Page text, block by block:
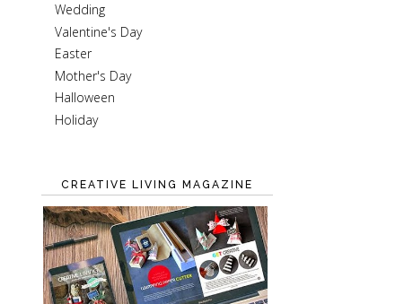
Wedding
Valentine's Day
Easter
Mother's Day
Halloween
Holiday
CREATIVE LIVING MAGAZINE